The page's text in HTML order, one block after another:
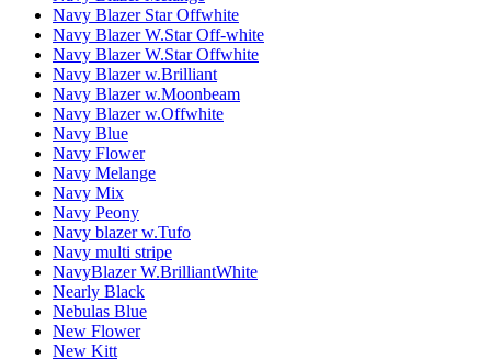
Navy Blazer Star Offwhite
Navy Blazer W.Star Off-white
Navy Blazer W.Star Offwhite
Navy Blazer w.Brilliant
Navy Blazer w.Moonbeam
Navy Blazer w.Offwhite
Navy Blue
Navy Flower
Navy Melange
Navy Mix
Navy Peony
Navy blazer w.Tufo
Navy multi stripe
NavyBlazer W.BrilliantWhite
Nearly Black
Nebulas Blue
New Flower
New Kitt